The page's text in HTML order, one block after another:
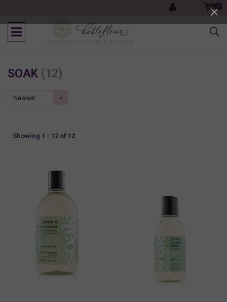
0
SOAK (12)
Newest
Showing 1 - 12 of 12